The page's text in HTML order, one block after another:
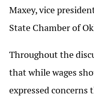
Maxey, vice
State Chamber of
Throughout the
that while wages
expressed concerns